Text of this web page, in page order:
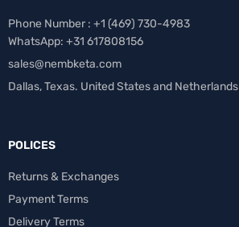
Phone Number : +1 ‪(469) 730-4983‬
WhatsApp: +31 617808156
sales@nembketa.com
Dallas, Texas. United States and Netherlands
POLICES
Returns & Exchanges
Payment Terms
Delivery Terms